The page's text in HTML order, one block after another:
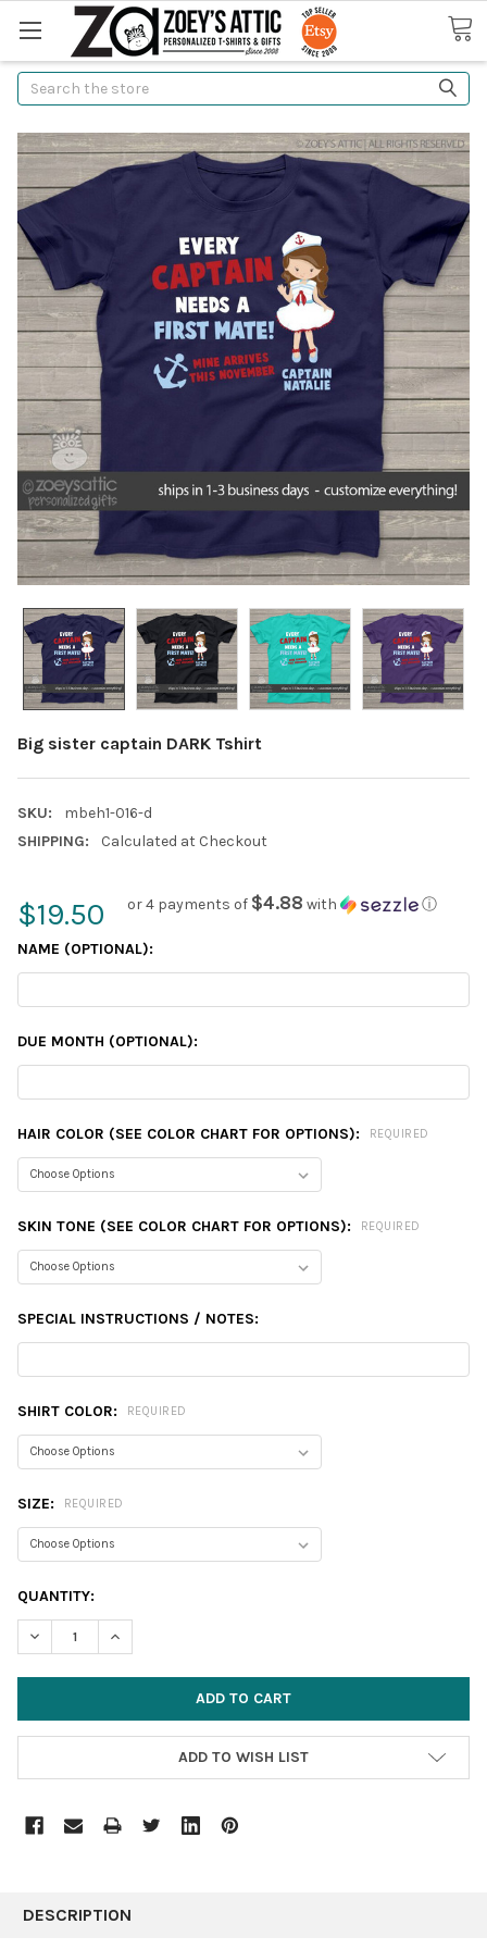
Search
Big sister captain DARK Tshirt
SKU:
mbeh1-016-d
SHIPPING:
Calculated at Checkout
$19.50 or 4 payments of $4.88 with ⓘ
NAME (OPTIONAL):
DUE MONTH (OPTIONAL):
HAIR COLOR (SEE COLOR CHART FOR OPTIONS): REQUIRED
SKIN TONE (SEE COLOR CHART FOR OPTIONS): REQUIRED
SPECIAL INSTRUCTIONS / NOTES:
SHIRT COLOR: REQUIRED
SIZE: REQUIRED
CURRENT
STOCK:
QUANTITY:
DECREASE QUANTITY:INCREASE QUANTITY:
ADD TO WISH LIST
BOUGHT
DESCRIPTION